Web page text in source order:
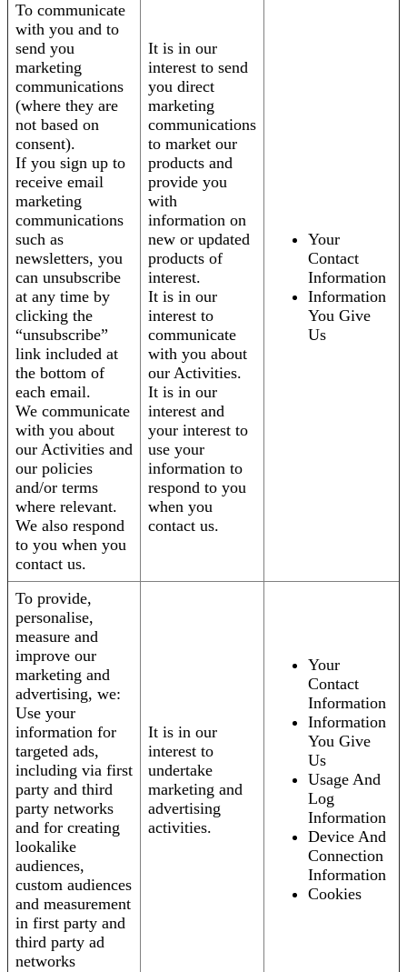
To communicate
with you and to
send you
marketing
communications
(where they are
not based on
consent).
If you sign up to
receive email
marketing
communications
such as
newsletters, you
can unsubscribe
at any time by
clicking the
“unsubscribe”
link included at
the bottom of
each email.
We communicate
with you about
our Activities and
our policies
and/or terms
where relevant.
We also respond
to you when you
contact us.
It is in our
interest to send
you direct
marketing
communications
to market our
products and
provide you
with
information on
new or updated
products of
interest.
It is in our
interest to
communicate
with you about
our Activities.
It is in our
interest and
your interest to
use your
information to
respond to you
when you
contact us.
Your
Contact
Information
Information
You Give
Us
To provide,
personalise,
measure and
improve our
marketing and
advertising, we:
Use your
information for
targeted ads,
including via first
party and third
party networks
and for creating
lookalike
audiences,
custom audiences
and measurement
in first party and
third party ad
networks
It is in our
interest to
undertake
marketing and
advertising
activities.
Your
Contact
Information
Information
You Give
Us
Usage And
Log
Information
Device And
Connection
Information
Cookies